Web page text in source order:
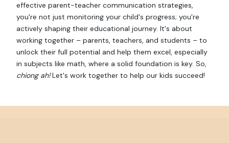
effective parent-teacher communication strategies,
you're not just monitoring your child's progress; you're
actively shaping their educational journey. It's about
working together – parents, teachers, and students – to
unlock their full potential and help them excel, especially
in subjects like math, where a solid foundation is key. So,
chiong ah!Let's work together to help our kids succeed!